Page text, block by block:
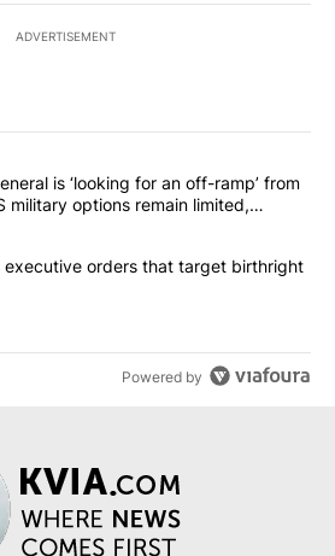
ADVERTISEMENT
the most commented articles in the last
top general is ‘looking for an
is ‘looking for an off-ramp’ from
military options remain limited,
signs executive orders that
executive orders that target birthright
Powered by